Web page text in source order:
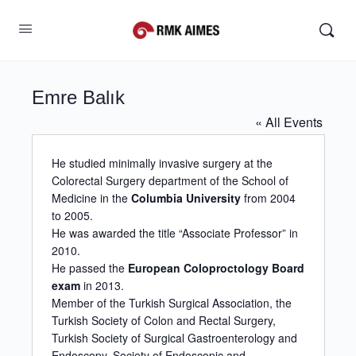
Emre Balık
« All Events
He studied minimally invasive surgery at the
Colorectal Surgery department of the School of
Medicine in the Columbia Universityfrom 2004
to 2005.
He was awarded the title “Associate Professor” in
2010.
He passed the European Coloproctology Board
examin 2013.
Member of the Turkish Surgical Association, the
Turkish Society of Colon and Rectal Surgery,
Turkish Society of Surgical Gastroenterology and